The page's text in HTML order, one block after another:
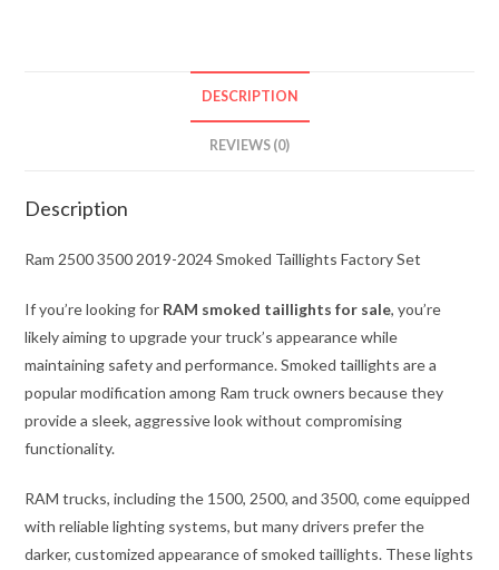
DESCRIPTION
REVIEWS (0)
Description
Ram 2500 3500 2019-2024 Smoked Taillights Factory Set
If you’re looking for RAM smoked taillights for sale, you’re
likely aiming to upgrade your truck’s appearance while
maintaining safety and performance. Smoked taillights are a
popular modification among Ram truck owners because they
provide a sleek, aggressive look without compromising
functionality.
RAM trucks, including the 1500, 2500, and 3500, come equipped
with reliable lighting systems, but many drivers prefer the
darker, customized appearance of smoked taillights. These lights